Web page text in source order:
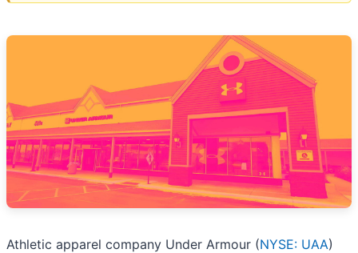
Athletic apparel company Under Armour (NYSE: UAA)